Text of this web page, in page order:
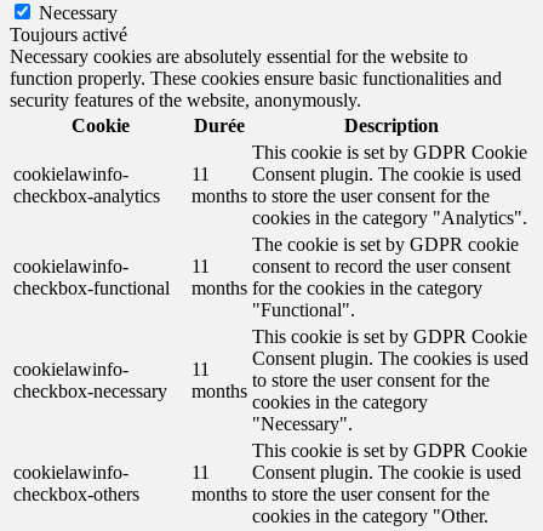
Necessary
Toujours activé
Necessary cookies are absolutely essential for the website to
function properly. These cookies ensure basic functionalities and
security features of the website, anonymously.
Cookie
Durée Description
cookielawinfo-
checkbox-analytics
11
months
This cookie is set by GDPR Cookie
Consent plugin. The cookie is used
to store the user consent for the
cookies in the category "Analytics".
cookielawinfo-
checkbox-functional
11
months
The cookie is set by GDPR cookie
consent to record the user consent
for the cookies in the category
"Functional".
cookielawinfo-
checkbox-necessary
11
months
This cookie is set by GDPR Cookie
Consent plugin. The cookies is used
to store the user consent for the
cookies in the category
"Necessary".
cookielawinfo-
checkbox-others
11
months
This cookie is set by GDPR Cookie
Consent plugin. The cookie is used
to store the user consent for the
cookies in the category "Other.